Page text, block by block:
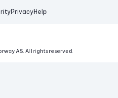
Privacy Help
AS. All rights reserved.